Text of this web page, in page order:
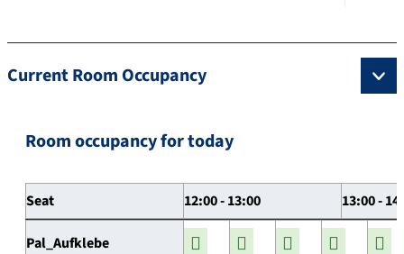
Current Room Occupancy
Room occupancy for today
Seat 12:00 - 13:00 13:00 -
Pal_Aufklebe